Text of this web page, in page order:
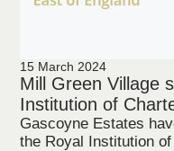
15 March 2024
Mill Green Village
Institution of
Gascoyne Estates
the Royal Institution